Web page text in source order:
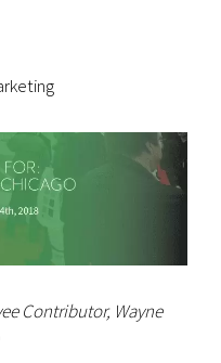
Contributor, Wayne